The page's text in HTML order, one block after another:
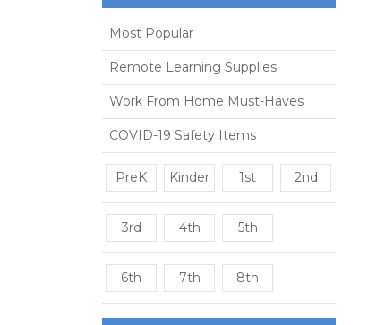
Most Popular
Remote Learning Supplies
Work From Home Must-Haves
COVID-19 Safety Items
PreK Kinder 1st 2nd
3rd 4th 5th
6th 7th 8th